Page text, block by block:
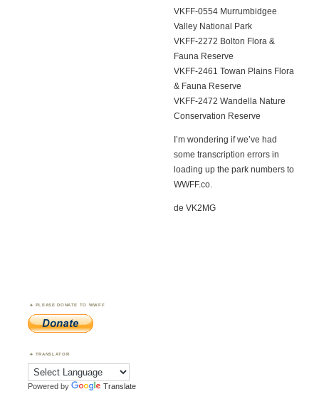
VKFF-0554 Murrumbidgee
Valley National Park
VKFF-2272 Bolton Flora &
Fauna Reserve
VKFF-2461 Towan Plains Flora
& Fauna Reserve
VKFF-2472 Wandella Nature
Conservation Reserve
I’m wondering if we’ve had
some transcription errors in
loading up the park numbers to
WWFF.co.
de VK2MG
PLEASE DONATE TO WWFF
TRANSLATOR
Powered by Translate